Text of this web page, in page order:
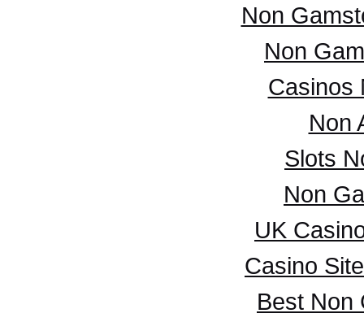
Non
Non
Casinos
Non
Slots
Non
UK
Casino
Best Non